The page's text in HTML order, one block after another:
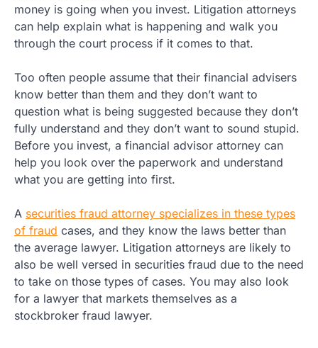
money is going when you invest. Litigation attorneys
can help explain what is happening and walk you
through the court process if it comes to that.
Too often people assume that their financial advisers
know better than them and they don’t want to
question what is being suggested because they don’t
fully understand and they don’t want to sound stupid.
Before you invest, a financial advisor attorney can
help you look over the paperwork and understand
what you are getting into first.
A securities fraud attorney specializes in these types
of fraud cases, and they know the laws better than
the average lawyer. Litigation attorneys are likely to
also be well versed in securities fraud due to the need
to take on those types of cases. You may also look
for a lawyer that markets themselves as a
stockbroker fraud lawyer.